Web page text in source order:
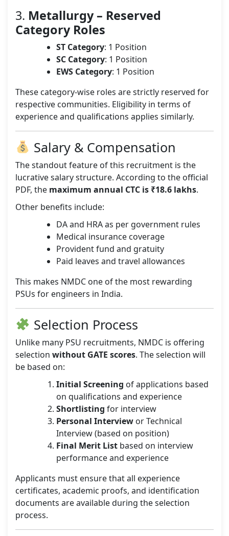
3. Metallurgy – Reserved
Category Roles
ST Category: 1 Position
SC Category: 1 Position
EWS Category: 1 Position
These category-wise roles are strictly reserved for
respective communities. Eligibility in terms of
experience and qualifications applies similarly.
Salary & Compensation
The standout feature of this recruitment is the
lucrative salary structure. According to the official
PDF, the maximum annual CTC is ₹18.6 lakhs.
Other benefits include:
DA and HRA as per government rules
Medical insurance coverage
Provident fund and gratuity
Paid leaves and travel allowances
This makes NMDC one of the most rewarding
PSUs for engineers in India.
Selection Process
Unlike many PSU recruitments, NMDC is offering
selection without GATE scores. The selection will
be based on:
Initial Screening of applications based
on qualifications and experience
Shortlisting for interview
Personal Interview or Technical
Interview (based on position)
Final Merit List based on interview
performance and experience
Applicants must ensure that all experience
certificates, academic proofs, and identification
documents are available during the selection
process.